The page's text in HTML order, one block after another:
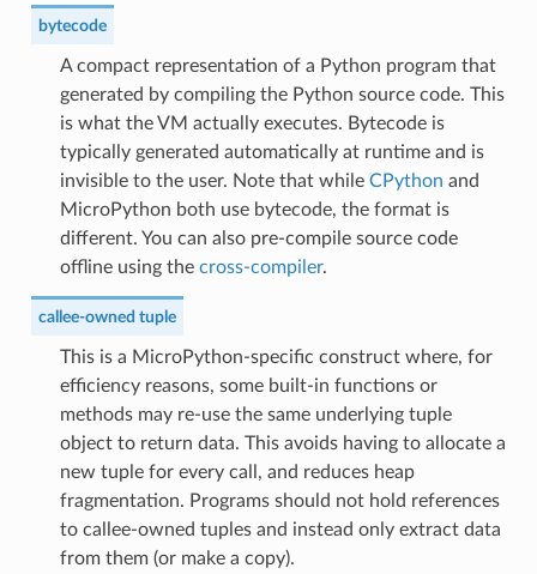
bytecode
A compact representation of a Python program that
generated by compiling the Python source code. This
is what the VM actually executes. Bytecode is
typically generated automatically at runtime and is
invisible to the user. Note that while CPython and
MicroPython both use bytecode, the format is
different. You can also pre-compile source code
offline using the cross-compiler.
callee-owned tuple
This is a MicroPython-specific construct where, for
efficiency reasons, some built-in functions or
methods may re-use the same underlying tuple
object to return data. This avoids having to allocate a
new tuple for every call, and reduces heap
fragmentation. Programs should not hold references
to callee-owned tuples and instead only extract data
from them (or make a copy).